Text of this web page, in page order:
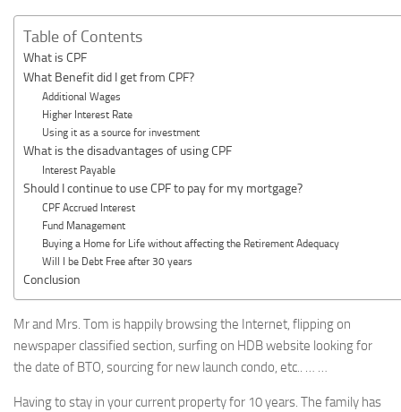
Table of Contents
What is CPF
What Benefit did I get from CPF?
Additional Wages
Higher Interest Rate
Using it as a source for investment
What is the disadvantages of using CPF
Interest Payable
Should I continue to use CPF to pay for my mortgage?
CPF Accrued Interest
Fund Management
Buying a Home for Life without affecting the Retirement Adequacy
Will I be Debt Free after 30 years
Conclusion
Mr and Mrs. Tom is happily browsing the Internet, flipping on
newspaper classified section, surfing on HDB website looking for
the date of BTO, sourcing for new launch condo, etc.. … …
Having to stay in your current property for 10 years. The family has